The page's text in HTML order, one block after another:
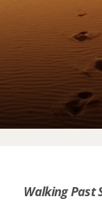
Walking Past